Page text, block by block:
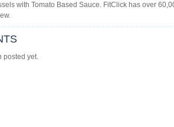
with Tomato Based Sauce. FitClick has over
posted yet.